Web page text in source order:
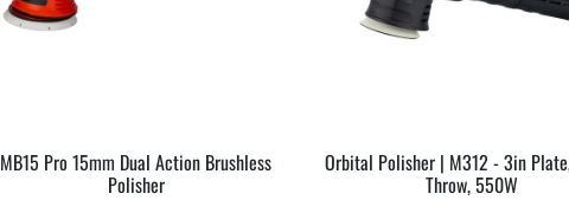
MB15 Pro 15mm Dual Action Brushless
Polisher
Orbital Polisher | M312 - 3in
Throw, 550W